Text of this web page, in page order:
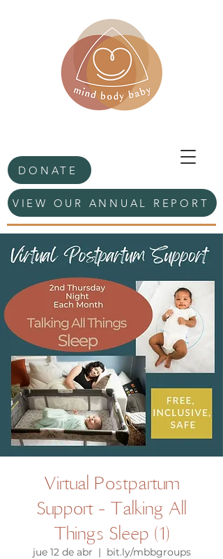
DONATE
VIEW OUR ANNUAL REPORT
Virtual Postpartum
Support - Talking All
Things Sleep (1)
jue 12 de abr
  |
bit.ly/mbbgroups